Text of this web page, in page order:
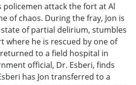
attack the fort at Al
of chaos. During the fray, Jon is
of partial delirium, stumbles
where he is rescued by one of
to a field hospital in
official, Dr. Esberi, finds
has Jon transferred to a